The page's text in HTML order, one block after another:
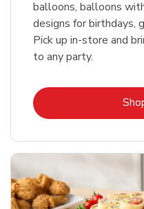
balloons, balloons
designs for birthdays,
Pick up in-store and
to any party.